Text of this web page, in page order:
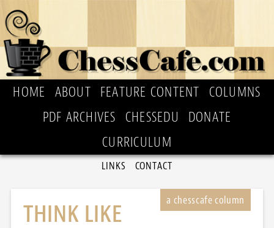
HOME ABOUT FEATURE CONTENT
COLUMNS
PDF ARCHIVES
CHESSEDU
DONATE
CURRICULUM
LINKS CONTACT
THINK LIKE